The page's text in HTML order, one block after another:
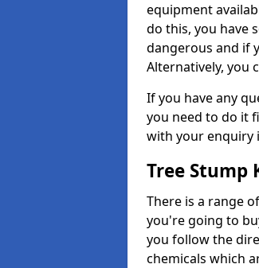
equipment
do this, you have
dangerous and if
Alternatively, you
If you have any
you need to do it
with your enquiry
Tree Stump
There is a range
you're going to
you follow the
chemicals which